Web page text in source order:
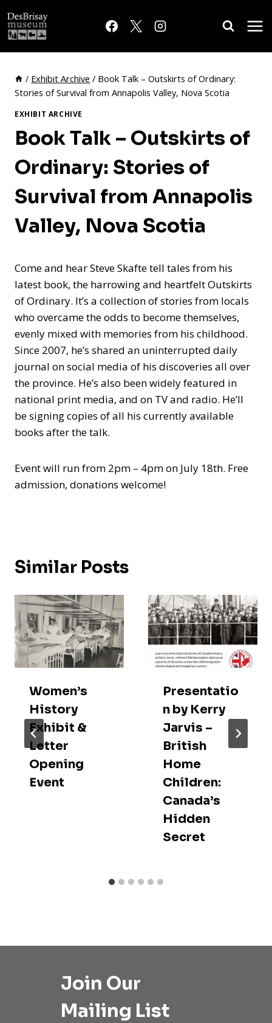
to
content
/ Exhibit Archive / Book Talk – Outskirts of Ordinary:
Stories of Survival from Annapolis Valley, Nova Scotia
EXHIBIT ARCHIVE
Book Talk – Outskirts of
Ordinary: Stories of
Survival from Annapolis
Valley, Nova Scotia
Come and hear Steve Skafte tell tales from his
latest book, the harrowing and heartfelt Outskirts
of Ordinary. It’s a collection of stories from locals
who overcame the odds to become themselves,
evenly mixed with memories from his childhood.
Since 2007, he’s shared an uninterrupted daily
journal on social media of his discoveries all over
the province. He’s also been widely featured in
national print media, and on TV and radio. He’ll
be signing copies of all his currently available
books after the talk.
Event will run from 2pm – 4pm on July 18th. Free
admission, donations welcome!
Similar Posts
Women’s
History
Exhibit &
Letter
Opening
Event
Presentatio
n by Kerry
Jarvis –
British
Home
Children:
Canada’s
Hidden
Secret
Join Our
Mailing List